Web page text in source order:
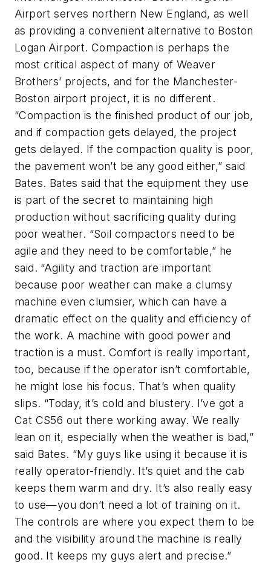
Airport serves northern New England, as well
as providing a convenient alternative to Boston
Logan Airport. Compaction is perhaps the
most critical aspect of many of Weaver
Brothers’ projects, and for the Manchester-
Boston airport project, it is no different.
“Compaction is the finished product of our job,
and if compaction gets delayed, the project
gets delayed. If the compaction quality is poor,
the pavement won’t be any good either,” said
Bates. Bates said that the equipment they use
is part of the secret to maintaining high
production without sacrificing quality during
poor weather. “Soil compactors need to be
agile and they need to be comfortable,” he
said. “Agility and traction are important
because poor weather can make a clumsy
machine even clumsier, which can have a
dramatic effect on the quality and efficiency of
the work. A machine with good power and
traction is a must. Comfort is really important,
too, because if the operator isn’t comfortable,
he might lose his focus. That’s when quality
slips. “Today, it’s cold and blustery. I’ve got a
Cat CS56 out there working away. We really
lean on it, especially when the weather is bad,”
said Bates. “My guys like using it because it is
really operator-friendly. It’s quiet and the cab
keeps them warm and dry. It’s also really easy
to use—you don’t need a lot of training on it.
The controls are where you expect them to be
and the visibility around the machine is really
good. It keeps my guys alert and precise.”